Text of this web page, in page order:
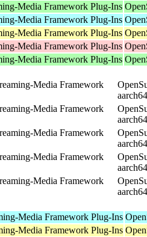
Media Framework Plug-Ins
Media Framework Plug-Ins
Media Framework Plug-Ins
Media Framework Plug-Ins
Media Framework Plug-Ins
Media Framework
Media Framework
Media Framework
Media Framework
Media Framework
Media Framework Plug-Ins
Media Framework Plug-Ins